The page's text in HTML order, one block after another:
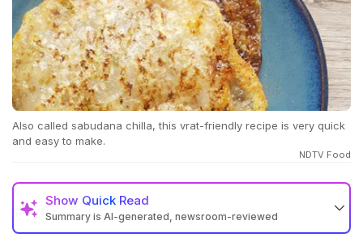
Also called sabudana chilla, this vrat-friendly recipe is very quick
and easy to make.
NDTV Food
Show Quick Read
Summary is AI-generated, newsroom-reviewed